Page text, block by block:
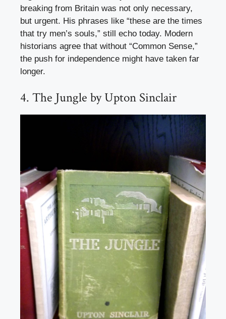
breaking from Britain was not only necessary,
but urgent. His phrases like “these are the times
that try men’s souls,” still echo today. Modern
historians agree that without “Common Sense,”
the push for independence might have taken far
longer.
4. The Jungle by Upton Sinclair